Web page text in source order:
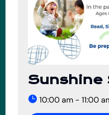
Sunshine
10:00 am - 11:00